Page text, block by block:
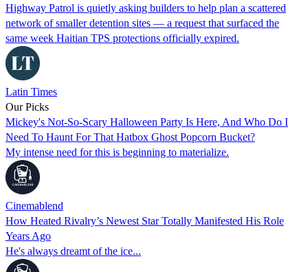
Highway Patrol is quietly asking builders to help plan a scattered
network of smaller detention sites — a request that surfaced the
same week Haitian TPS protections officially expired.
Latin Times
Our Picks
Mickey's Not-So-Scary Halloween Party Is Here, And Who Do I
Need To Haunt For That Hatbox Ghost Popcorn Bucket?
My intense need for this is beginning to materialize.
Cinemablend
How Heated Rivalry’s Newest Star Totally Manifested His Role
Years Ago
He's always dreamt of the ice...